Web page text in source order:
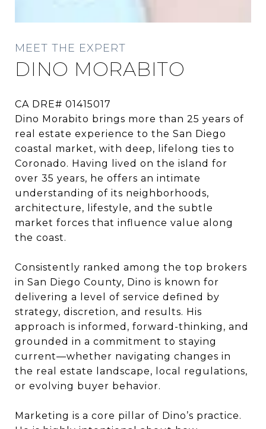
MEET THE EXPERT
DINO MORABITO
CA DRE# 01415017
Dino Morabito brings more than 25 years of
real estate experience to the San Diego
coastal market, with deep, lifelong ties to
Coronado. Having lived on the island for
over 35 years, he offers an intimate
understanding of its neighborhoods,
architecture, lifestyle, and the subtle
market forces that influence value along
the coast.
Consistently ranked among the top brokers
in San Diego County, Dino is known for
delivering a level of service defined by
strategy, discretion, and results. His
approach is informed, forward-thinking, and
grounded in a commitment to staying
current—whether navigating changes in
the real estate landscape, local regulations,
or evolving buyer behavior.
Marketing is a core pillar of Dino’s practice.